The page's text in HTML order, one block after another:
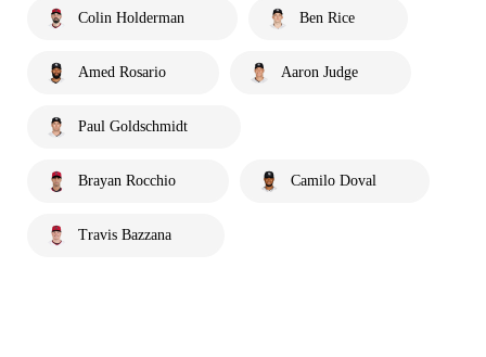
Colin Holderman Ben Rice
Amed Rosario Aaron Judge
Paul Goldschmidt
Brayan Rocchio Camilo Doval
Travis Bazzana